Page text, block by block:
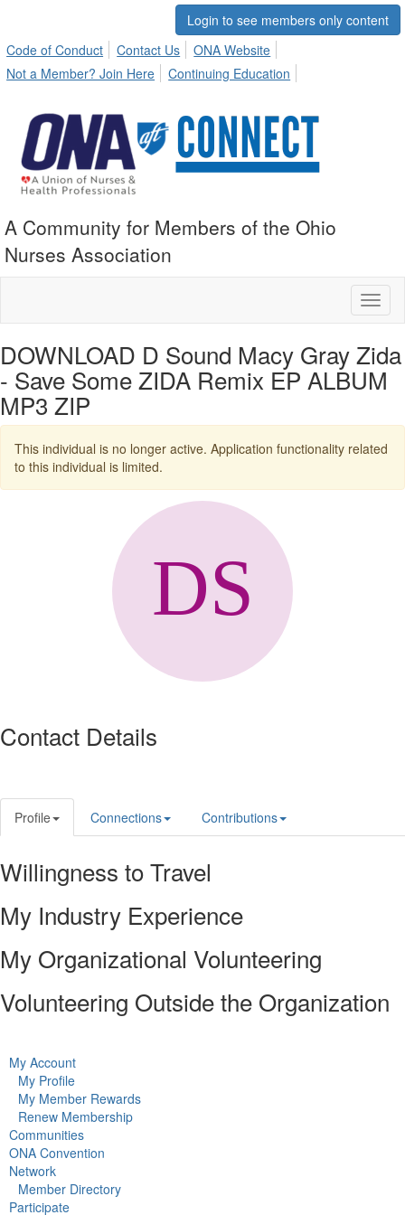
Login to see members only content
Code of Conduct
Contact Us
ONA Website
Not a Member? Join Here
Continuing Education
A Community for Members of the Ohio
Nurses Association
DOWNLOAD D Sound Macy Gray Zida
- Save Some ZIDA Remix EP ALBUM
MP3 ZIP
This individual is no longer active. Application functionality related
to this individual is limited.
Contact Details
Profile Connections Contributions
Willingness to Travel
My Industry Experience
My Organizational Volunteering
Volunteering Outside the Organization
My Account
My Profile
My Member Rewards
Renew Membership
Communities
ONA Convention
Network
Member Directory
Participate